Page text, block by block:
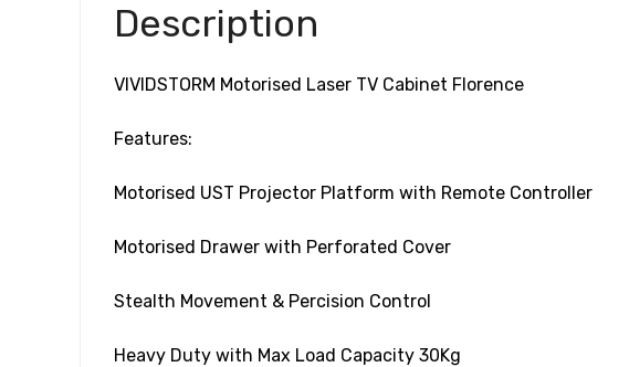
Description
VIVIDSTORM Motorised Laser TV Cabinet Florence
Features:
Motorised UST Projector Platform with Remote Controller
Motorised Drawer with Perforated Cover
Stealth Movement & Percision Control
Heavy Duty with Max Load Capacity 30Kg